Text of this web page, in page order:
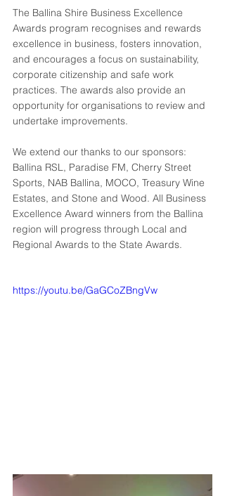
The Ballina Shire Business Excellence
Awards program recognises and rewards
excellence in business, fosters innovation,
and encourages a focus on sustainability,
corporate citizenship and safe work
practices. The awards also provide an
opportunity for organisations to review and
undertake improvements.
We extend our thanks to our sponsors:
Ballina RSL, Paradise FM, Cherry Street
Sports, NAB Ballina, MOCO, Treasury Wine
Estates, and Stone and Wood. All Business
Excellence Award winners from the Ballina
region will progress through Local and
Regional Awards to the State Awards.
https://youtu.be/GaGCoZBngVw